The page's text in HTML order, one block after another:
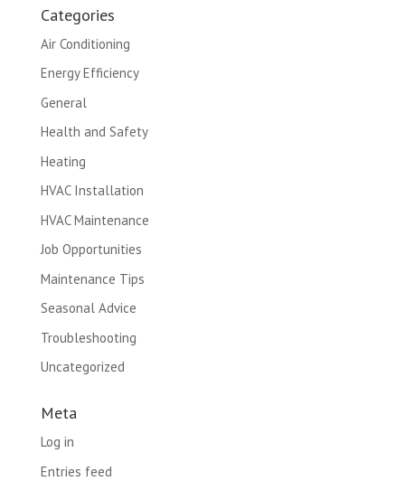
Categories
Air Conditioning
Energy Efficiency
General
Health and Safety
Heating
HVAC Installation
HVAC Maintenance
Job Opportunities
Maintenance Tips
Seasonal Advice
Troubleshooting
Uncategorized
Meta
Log in
Entries feed